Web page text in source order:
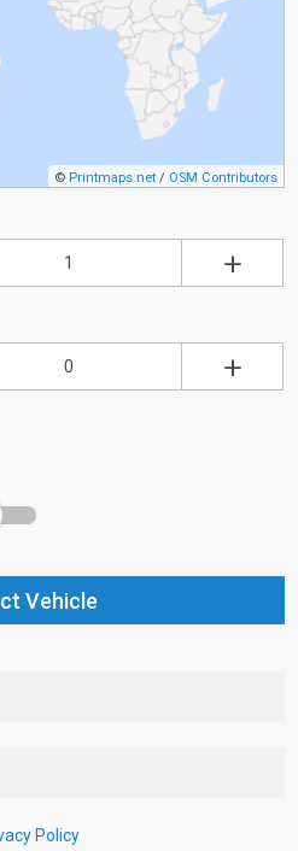
© Printmaps.net / OSM Contributors
Vehicle
Policy